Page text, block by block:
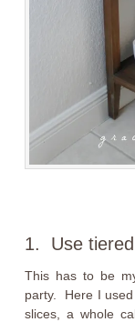
1. Use
This has to be
party. Here I
slices, a whole